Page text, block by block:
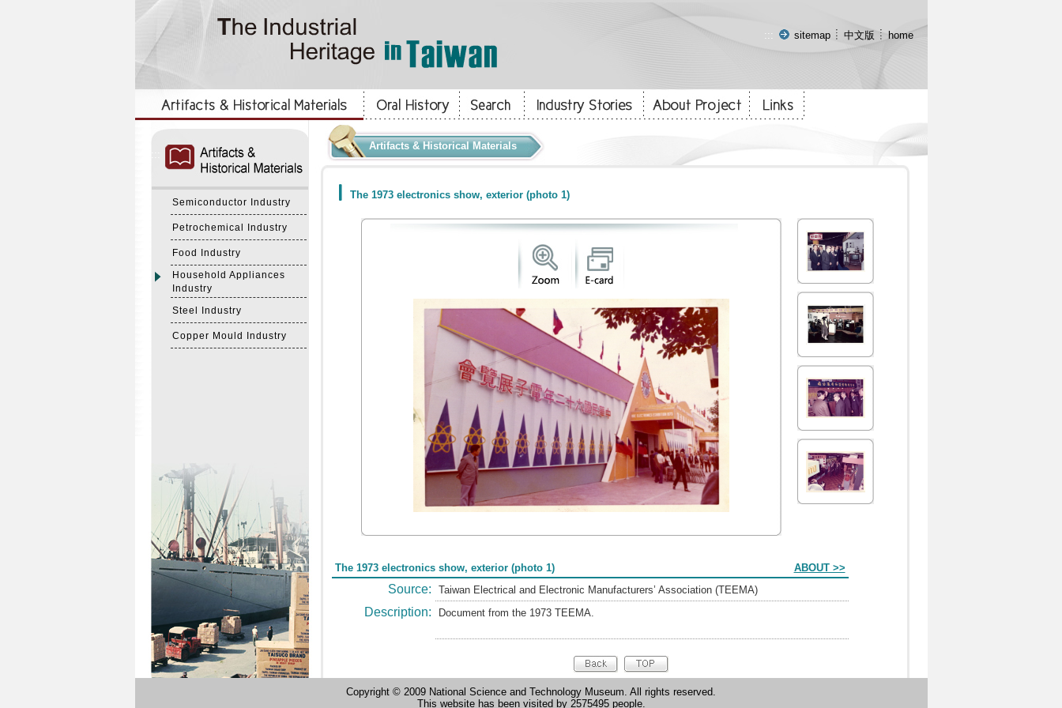
::: sitemap 中文版 home
Semiconductor Industry
Petrochemical Industry
Food Industry
Household Appliances
Industry
Steel Industry
Copper Mould Industry
Artifacts & Historical Materials
The 1973 electronics show, exterior (photo 1)
The 1973 electronics show, exterior (photo 1) ABOUT >>
Source: Taiwan Electrical and Electronic Manufacturers’ Association (TEEMA)
Description: Document from the 1973 TEEMA.
Copyright © 2009 National Science and Technology Museum. All rights reserved.
This website has been visited by 2575495 people.